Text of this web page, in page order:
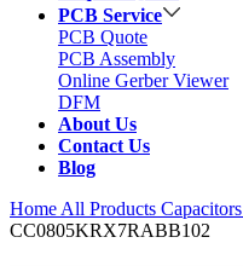
PCB Service
PCB Quote
PCB Assembly
Online Gerber Viewer
DFM
About Us
Contact Us
Blog
Home All Products Capacitors
CC0805KRX7RABB102